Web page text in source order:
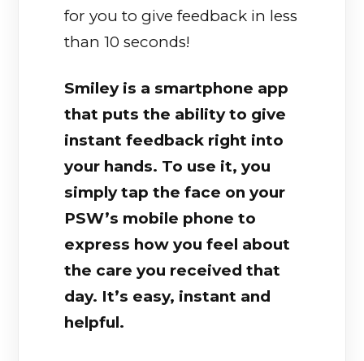
for you to give feedback in less
than 10 seconds!
Smiley is a smartphone app
that puts the ability to give
instant feedback right into
your hands. To use it, you
simply tap the face on your
PSW’s mobile phone to
express how you feel about
the care you received that
day. It’s easy, instant and
helpful.